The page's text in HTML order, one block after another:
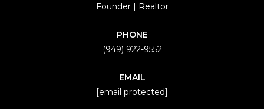
Founder | Realtor
PHONE
(949) 922-9552
EMAIL
[email protected]